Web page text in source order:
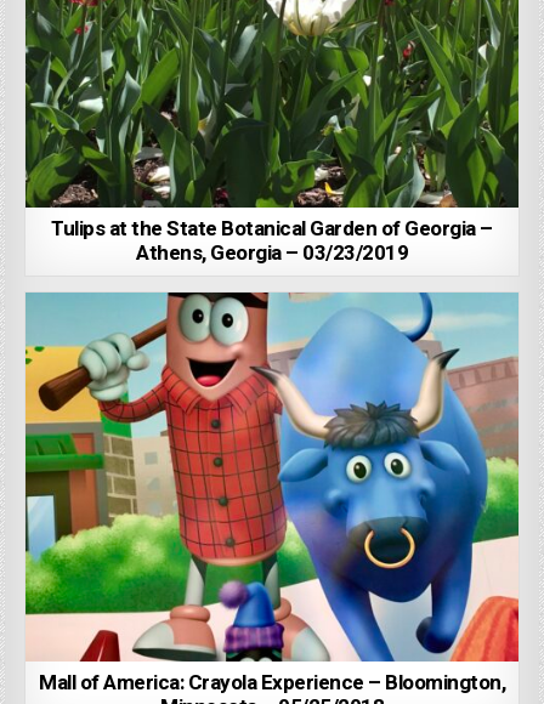
Tulips at the State Botanical Garden of Georgia –
Athens, Georgia – 03/23/2019
Mall of America: Crayola Experience – Bloomington,